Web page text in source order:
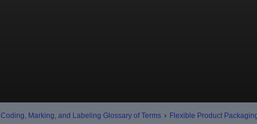
Coding, Marking, and Labeling Glossary of Terms › Flexible Product